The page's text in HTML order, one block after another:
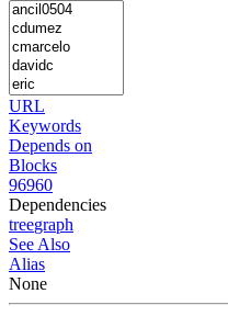
URL
Keywords
Depends on
Blocks
96960
Dependencies
treegraph
See Also
Alias
None